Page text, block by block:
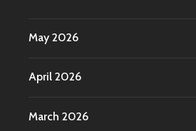
May 2026
April 2026
March 2026